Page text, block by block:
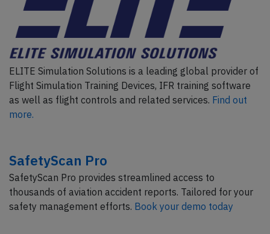
ELITE Simulation Solutions is a leading global provider of
Flight Simulation Training Devices, IFR training software
as well as flight controls and related services. Find out
more.
SafetyScan Pro
SafetyScan Pro provides streamlined access to
thousands of aviation accident reports. Tailored for your
safety management efforts. Book your demo today